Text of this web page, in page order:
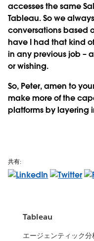
accesses the same
Tableau. So we
conversations based
have I had that kind
in any previous job –
or wishing.
So, Peter, amen to
make more of the
platforms by layering
共有:
Tableau
エージェンティック分